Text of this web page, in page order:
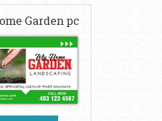
Garden pc